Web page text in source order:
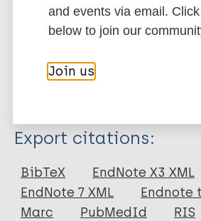
as condições e ao tempo de
história da doença na família.
Type
Journal Article
Author
Export citations:
BibTeX
EndNote X3 XML
EndNote 7 XML
Endnote
Marc
PubMedId RIS
and events via email.
below to join our
Join us